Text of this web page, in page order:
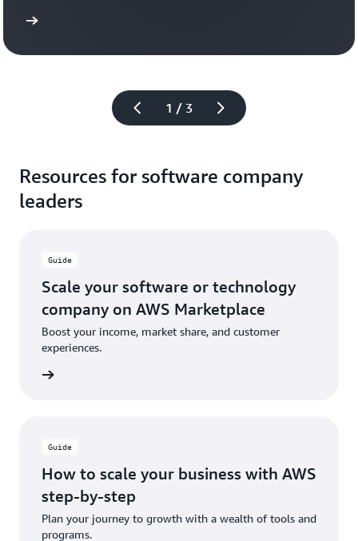
1 / 3
Read
Resources for software company
leaders
Guide
Scale your software or technology
company on AWS Marketplace
Boost your income, market share, and customer
experiences.
Guide
How to scale your business with AWS
step-by-step
Plan your journey to growth with a wealth of tools and
programs.